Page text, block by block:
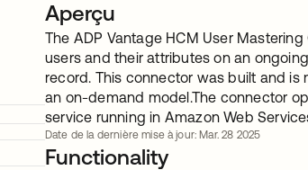
Aperçu
The ADP Vantage HCM User
users and their attributes on an
record. This connector was built and
an on-demand model.The connector
service running in Amazon Web
Date de la dernière mise à jour: Mar. 28 2025
Functionality